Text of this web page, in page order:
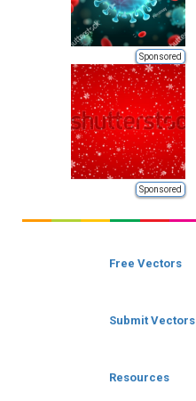
Sponsored
Sponsored
Free Vectors
Submit Vectors
Resources